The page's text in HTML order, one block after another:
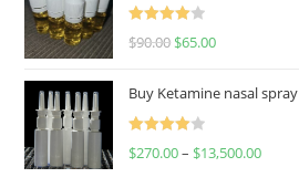
Rated
$90.00 $65.00
Buy Ketamine nasal spray
Rated
$270.00– $13,500.00